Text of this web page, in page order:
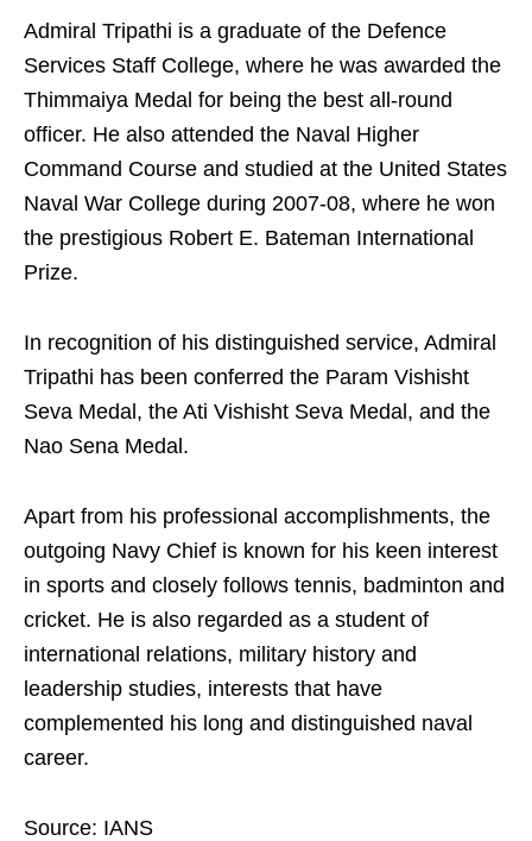
Admiral Tripathi is a graduate of the Defence
Services Staff College, where he was awarded the
Thimmaiya Medal for being the best all-round
officer. He also attended the Naval Higher
Command Course and studied at the United States
Naval War College during 2007-08, where he won
the prestigious Robert E. Bateman International
Prize.
In recognition of his distinguished service, Admiral
Tripathi has been conferred the Param Vishisht
Seva Medal, the Ati Vishisht Seva Medal, and the
Nao Sena Medal.
Apart from his professional accomplishments, the
outgoing Navy Chief is known for his keen interest
in sports and closely follows tennis, badminton and
cricket. He is also regarded as a student of
international relations, military history and
leadership studies, interests that have
complemented his long and distinguished naval
career.
Source: IANS